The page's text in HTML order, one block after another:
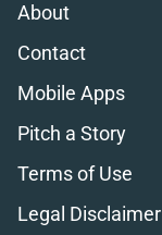
About
Contact
Mobile Apps
Pitch a Story
Terms of Use
Legal Disclaimer